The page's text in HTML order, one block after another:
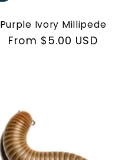
Purple Ivory Millipede
Regular
From $5.00 USD